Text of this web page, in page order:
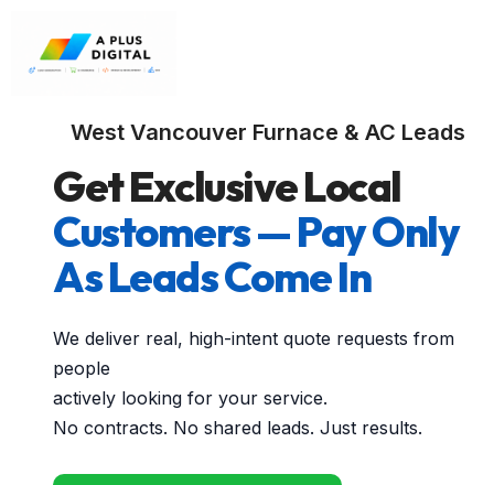
West Vancouver Furnace & AC Leads
Get Exclusive Local
Customers — Pay Only
As Leads Come In
We deliver real, high-intent quote requests from
people
actively looking for your service.
No contracts. No shared leads. Just results.